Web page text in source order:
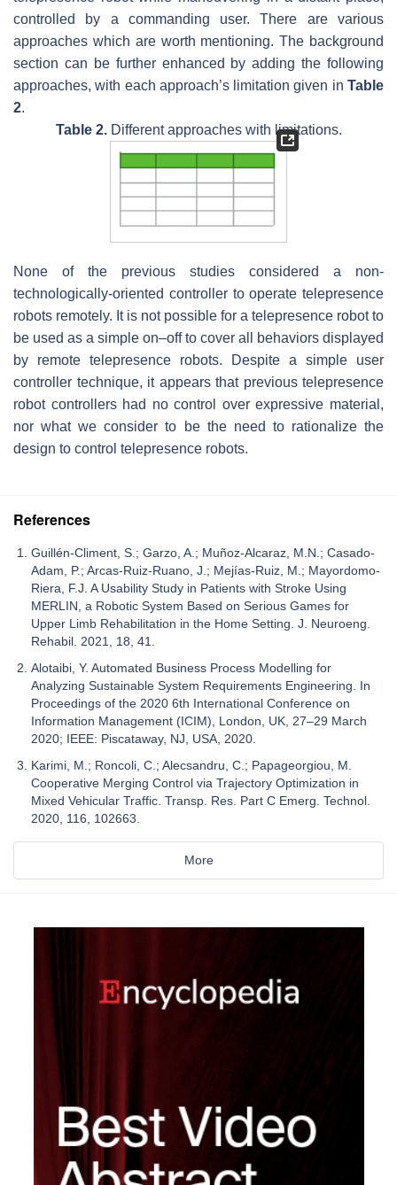
controlled by a commanding user. There are various
approaches which are worth mentioning. The background
section can be further enhanced by adding the following
approaches, with each approach’s limitation given in Table
2.
Table 2.Different approaches with limitations.
None of the previous studies considered a non-
technologically-oriented controller to operate telepresence
robots remotely. It is not possible for a telepresence robot to
be used as a simple on–off to cover all behaviors displayed
by remote telepresence robots. Despite a simple user
controller technique, it appears that previous telepresence
robot controllers had no control over expressive material,
nor what we consider to be the need to rationalize the
design to control telepresence robots.
References
Guillén-Climent, S.; Garzo, A.; Muñoz-Alcaraz, M.N.; Casado-
Adam, P.; Arcas-Ruiz-Ruano, J.; Mejías-Ruiz, M.; Mayordomo-
Riera, F.J. A Usability Study in Patients with Stroke Using
MERLIN, a Robotic System Based on Serious Games for
Upper Limb Rehabilitation in the Home Setting. J. Neuroeng.
Rehabil. 2021, 18, 41.
Alotaibi, Y. Automated Business Process Modelling for
Analyzing Sustainable System Requirements Engineering. In
Proceedings of the 2020 6th International Conference on
Information Management (ICIM), London, UK, 27–29 March
2020; IEEE: Piscataway, NJ, USA, 2020.
Karimi, M.; Roncoli, C.; Alecsandru, C.; Papageorgiou, M.
Cooperative Merging Control via Trajectory Optimization in
Mixed Vehicular Traffic. Transp. Res. Part C Emerg. Technol.
2020, 116, 102663.
More